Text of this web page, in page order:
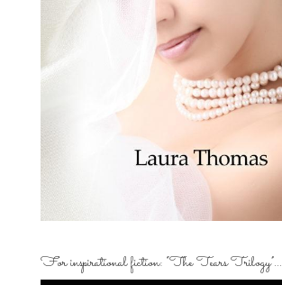
For inspirational fiction: “The Tears Trilogy”…